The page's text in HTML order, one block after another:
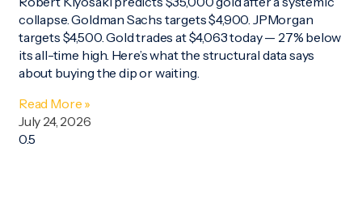
collapse. Goldman Sachs targets $4,900. JPMorgan
targets $4,500. Gold trades at $4,063 today — 27% below
its all-time high. Here’s what the structural data says
about buying the dip or waiting.
Read More »
July 24, 2026